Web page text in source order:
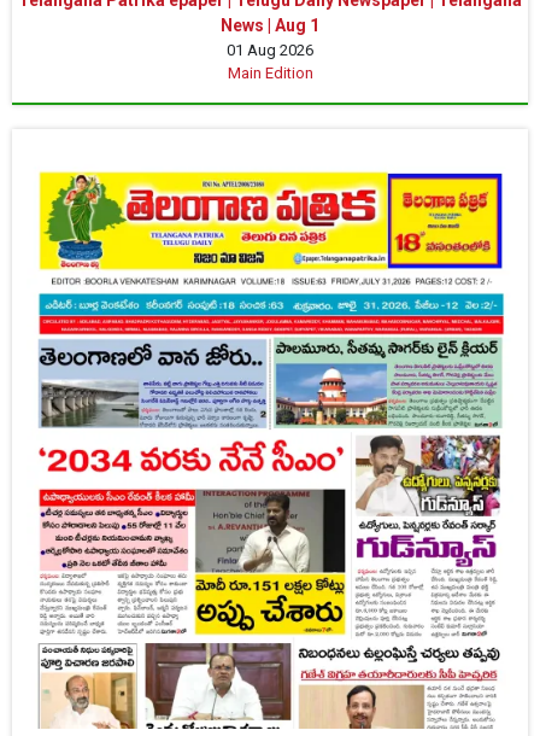
News | Aug 1
01 Aug 2026
Main Edition